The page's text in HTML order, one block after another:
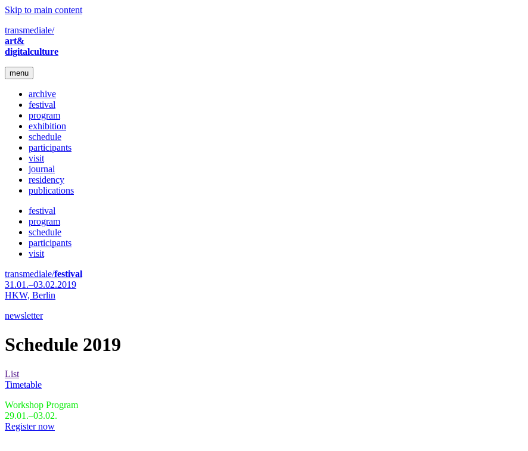
Skip to main content
transmediale/
art&
digitalculture
menu
archive
festival
program
exhibition
schedule
participants
visit
journal
residency
publications
festival
program
schedule
participants
visit
transmediale/festival
31.01.–03.02.2019
HKW, Berlin
newsletter
Schedule 2019
List
Timetable
Workshop Program
29.01.–03.02.
Register now